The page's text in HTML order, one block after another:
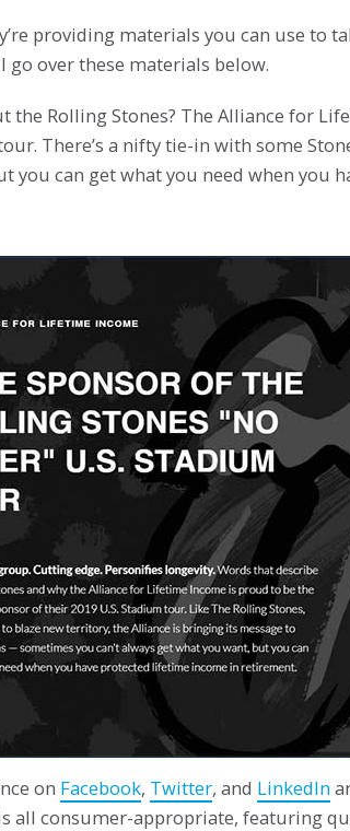
providing materials you can use to
go over these materials below.
Rolling Stones? The Alliance for
There’s a nifty tie-in with some
you can get what you need when you
on Facebook, Twitter, and LinkedIn
all consumer-appropriate, featuring